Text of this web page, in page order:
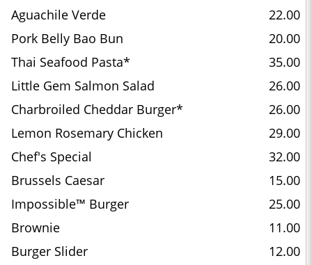
Aguachile Verde
22.00
Pork Belly Bao Bun
20.00
Thai Seafood Pasta*
35.00
Little Gem Salmon Salad
26.00
Charbroiled Cheddar Burger*
26.00
Lemon Rosemary Chicken
29.00
Chef's Special
32.00
Brussels Caesar
15.00
Impossible™ Burger
25.00
Brownie
11.00
Burger Slider
12.00